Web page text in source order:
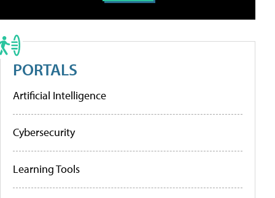
PORTALS
Artificial Intelligence
Cybersecurity
Learning Tools